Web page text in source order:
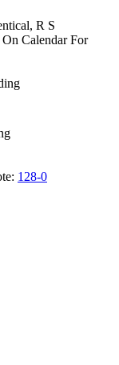
R S
Calendar For
128-0